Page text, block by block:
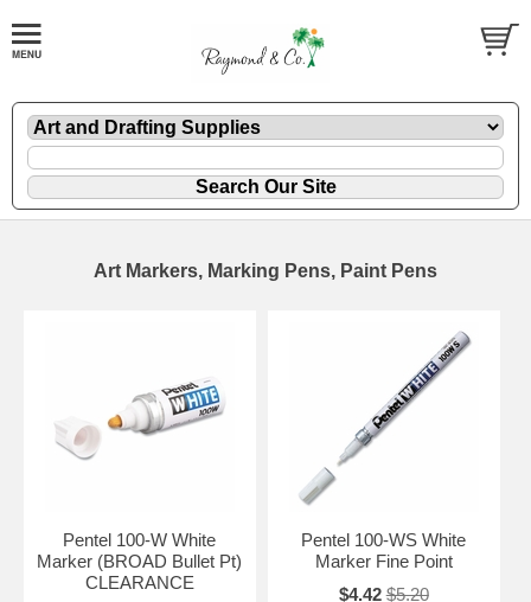
Art Markers, Marking Pens, Paint Pens
Pentel 100-W White
Marker (BROAD Bullet Pt)
CLEARANCE
Pentel 100-WS White
Marker Fine Point
$4.42 $5.20